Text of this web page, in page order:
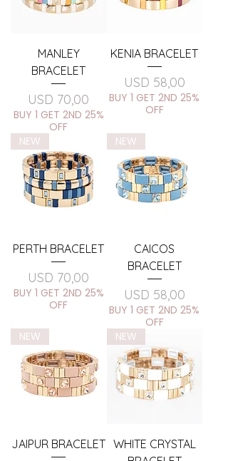
MANLEY
BRACELET
Price
USD 70,00
BUY 1 GET 2ND 25%
OFF
KENIA BRACELET
Price
USD 58,00
BUY 1 GET 2ND 25%
OFF
NEW
PERTH BRACELET
Price
USD 70,00
BUY 1 GET 2ND 25%
OFF
NEW
CAICOS
BRACELET
Price
USD 58,00
BUY 1 GET 2ND 25%
OFF
NEW
JAIPUR BRACELET
NEW
WHITE CRYSTAL